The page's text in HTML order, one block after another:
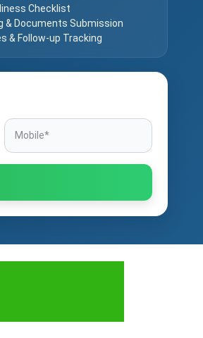
Checklist
& Documents Submission
& Follow-up Tracking